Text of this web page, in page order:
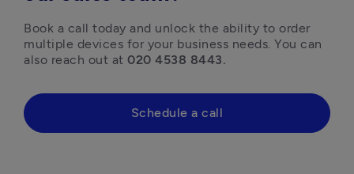
Book a call today and unlock the ability to order
multiple devices for your business needs. You can
also reach out at 020 4538 8443.
Schedule a call